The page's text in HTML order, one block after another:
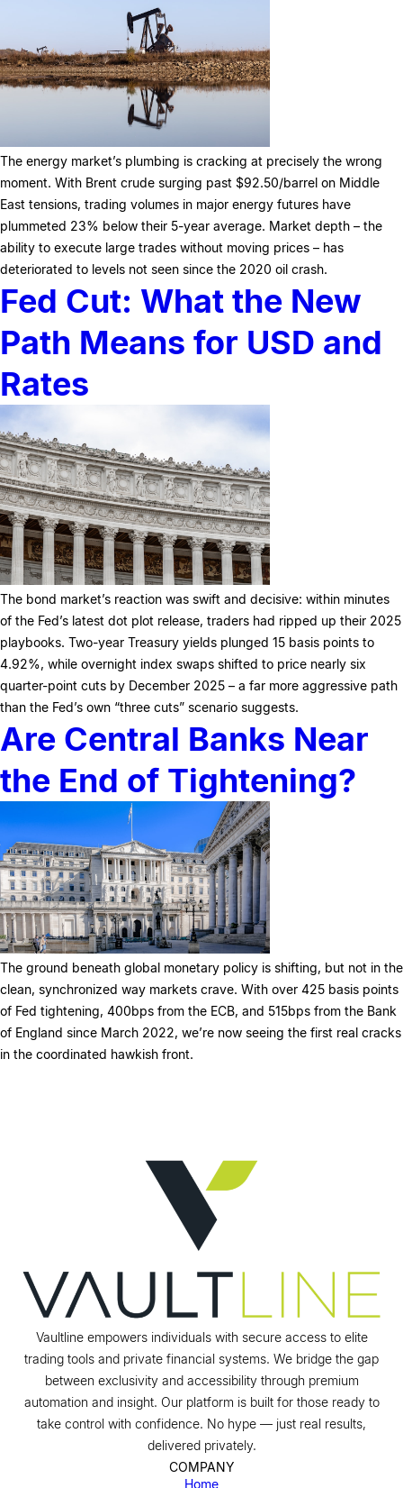
The energy market’s plumbing is cracking at precisely the wrong
moment. With Brent crude surging past $92.50/barrel on Middle
East tensions, trading volumes in major energy futures have
plummeted 23% below their 5-year average. Market depth – the
ability to execute large trades without moving prices – has
deteriorated to levels not seen since the 2020 oil crash.
Fed Cut: What the New
Path Means for USD and
Rates
The bond market’s reaction was swift and decisive: within minutes
of the Fed’s latest dot plot release, traders had ripped up their 2025
playbooks. Two-year Treasury yields plunged 15 basis points to
4.92%, while overnight index swaps shifted to price nearly six
quarter-point cuts by December 2025 – a far more aggressive path
than the Fed’s own “three cuts” scenario suggests.
Are Central Banks Near
the End of Tightening?
The ground beneath global monetary policy is shifting, but not in the
clean, synchronized way markets crave. With over 425 basis points
of Fed tightening, 400bps from the ECB, and 515bps from the Bank
of England since March 2022, we’re now seeing the first real cracks
in the coordinated hawkish front.
Vaultline empowers individuals with secure access to elite
trading tools and private financial systems. We bridge the gap
between exclusivity and accessibility through premium
automation and insight. Our platform is built for those ready to
take control with confidence. No hype — just real results,
delivered privately.
COMPANY
Home